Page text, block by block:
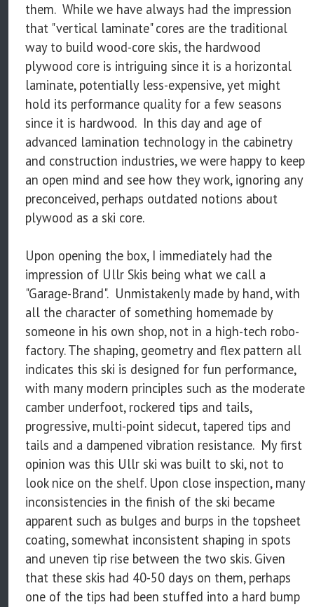
them. While we have always had the impression
that "vertical laminate" cores are the traditional
way to build wood-core skis, the hardwood
plywood core is intriguing since it is a horizontal
laminate, potentially less-expensive, yet might
hold its performance quality for a few seasons
since it is hardwood. In this day and age of
advanced lamination technology in the cabinetry
and construction industries, we were happy to keep
an open mind and see how they work, ignoring any
preconceived, perhaps outdated notions about
plywood as a ski core.
Upon opening the box, I immediately had the
impression of Ullr Skis being what we call a
"Garage-Brand". Unmistakenly made by hand, with
all the character of something homemade by
someone in his own shop, not in a high-tech robo-
factory. The shaping, geometry and flex pattern all
indicates this ski is designed for fun performance,
with many modern principles such as the moderate
camber underfoot, rockered tips and tails,
progressive, multi-point sidecut, tapered tips and
tails and a dampened vibration resistance. My first
opinion was this Ullr ski was built to ski, not to
look nice on the shelf. Upon close inspection, many
inconsistencies in the finish of the ski became
apparent such as bulges and burps in the topsheet
coating, somewhat inconsistent shaping in spots
and uneven tip rise between the two skis. Given
that these skis had 40-50 days on them, perhaps
one of the tips had been stuffed into a hard bump